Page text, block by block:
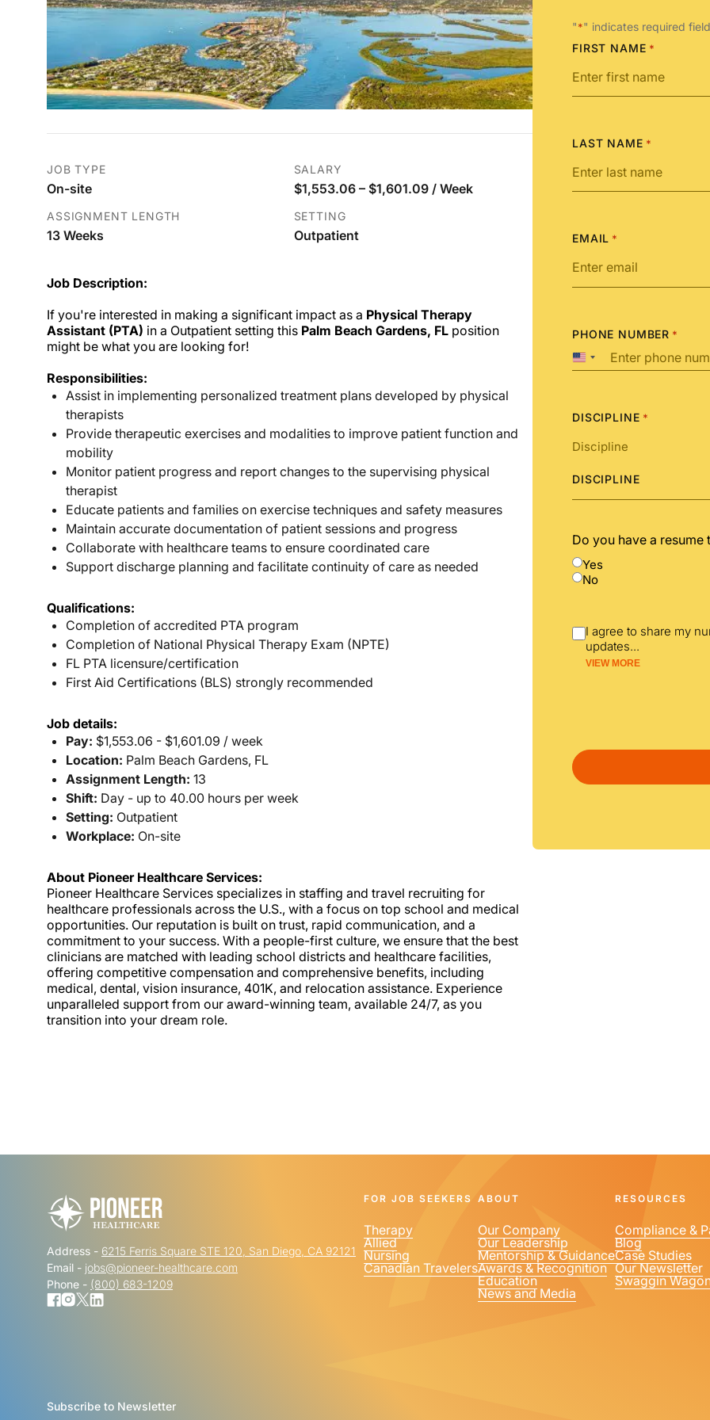
JOB TYPE
On-site
SALARY
$1,553.06 – $1,601.09 / Week
ASSIGNMENT LENGTH
13 Weeks
SETTING
Outpatient
Job Description:
If you're interested in making a significant impact as a Physical Therapy
Assistant (PTA) in a Outpatient setting this Palm Beach Gardens, FL position
might be what you are looking for!
Responsibilities:
Assist in implementing personalized treatment plans developed by physical
therapists
Provide therapeutic exercises and modalities to improve patient function and
mobility
Monitor patient progress and report changes to the supervising physical
therapist
Educate patients and families on exercise techniques and safety measures
Maintain accurate documentation of patient sessions and progress
Collaborate with healthcare teams to ensure coordinated care
Support discharge planning and facilitate continuity of care as needed
Qualifications:
Completion of accredited PTA program
Completion of National Physical Therapy Exam (NPTE)
FL PTA licensure/certification
First Aid Certifications (BLS) strongly recommended
Job details:
Pay: $1,553.06 - $1,601.09 / week
Location: Palm Beach Gardens, FL
Assignment Length: 13
Shift: Day - up to 40.00 hours per week
Setting: Outpatient
Workplace: On-site
About Pioneer Healthcare Services:
Pioneer Healthcare Services specializes in staffing and travel recruiting for
healthcare professionals across the U.S., with a focus on top school and medical
opportunities. Our reputation is built on trust, rapid communication, and a
commitment to your success. With a people-first culture, we ensure that the best
clinicians are matched with leading school districts and healthcare facilities,
offering competitive compensation and comprehensive benefits, including
medical, dental, vision insurance, 401K, and relocation assistance. Experience
unparalleled support from our award-winning team, available 24/7, as you
transition into your dream role.
"*" indicates required
FIRST NAME *
LAST NAME *
EMAIL *
PHONE NUMBER *
United
States
DISCIPLINE *
DISCIPLINE
Do you have a resume
Yes
No
I agree to share my
updates...
VIEW MORE
Address - 6215 Ferris Square STE 120, San Diego, CA 92121
Email - jobs@pioneer-healthcare.com
Phone - (800) 683-1209
Subscribe to Newsletter
FOR JOB SEEKERS
Therapy
Allied
Nursing
Canadian Travelers
ABOUT
Our Company
Our Leadership
Mentorship & Guidance
Awards & Recognition
Education
News and Media
RESOURCES
Compliance &
Blog
Case Studies
Our Newsletter
Swaggin